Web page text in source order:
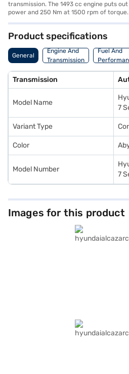
transmission. The 1493 cc engine puts
power and 250 Nm at 1500 rpm of torque.
Product specifications
General
Engine And
Transmission
Fuel And
Transmission
Model Name
7
Variant Type
Color
Model Number
7
Images for this product